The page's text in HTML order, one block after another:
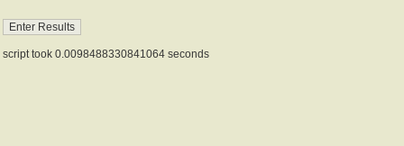
script took 0.0098488330841064 seconds